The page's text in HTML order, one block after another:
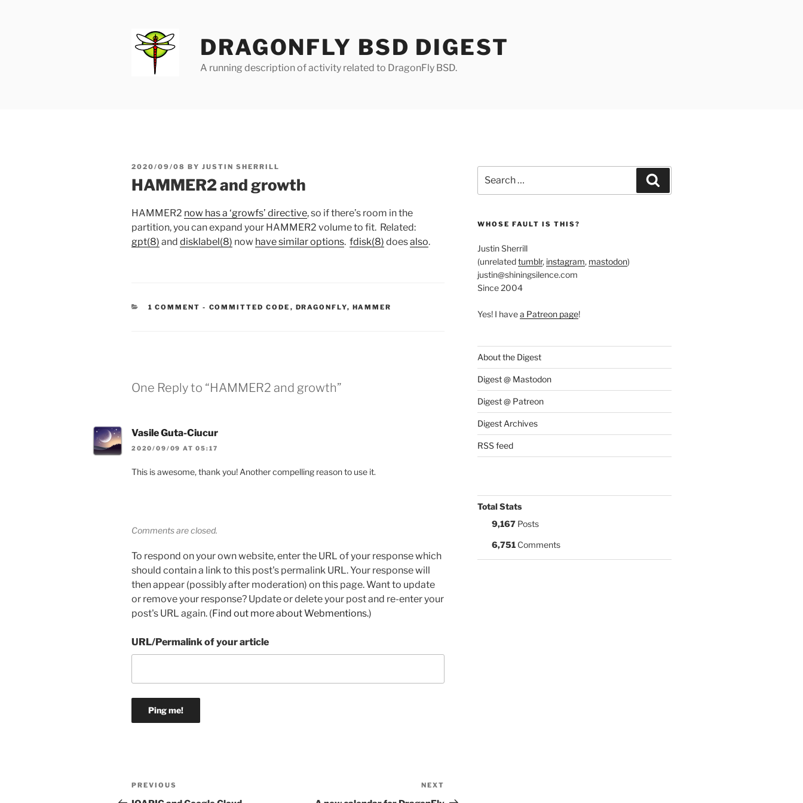
DRAGONFLY BSD DIGEST
A running description of activity related to DragonFly BSD.
POSTED
2020/09/08 BY JUSTIN SHERRILL
HAMMER2 and growth
HAMMER2 now has a ‘growfs’ directive, so if there’s room in the
partition, you can expand your HAMMER2 volume to fit. Related:
gpt(8) and disklabel(8) now have similar options. fdisk(8) doesalso.
1 COMMENT - CATEGORIES:
COMMITTED CODE , DRAGONFLY, HAMMER
One Reply to “HAMMER2 and growth”
Vasile Guta-Ciucur
2020/09/09 AT 05:17
This is awesome, thank you! Another compelling reason to use it.
Comments are closed.
To respond on your own website, enter the URL of your response which
should contain a link to this post's permalink URL. Your response will
then appear (possibly after moderation) on this page. Want to update
or remove your response? Update or delete your post and re-enter your
post's URL again. (Find out more about Webmentions.)
URL/Permalink of your article
Post
Previous
Post
PREVIOUS
Post
NEXT
for:
WHOSE FAULT IS THIS?
Justin Sherrill
(unrelatedtumblr, instagram, mastodon)
justin@shiningsilence.com
Since 2004
Yes! I havea Patreon page!
About the Digest
Digest @ Mastodon
Digest @ Patreon
Digest Archives
RSS feed
Total Stats
9,167Posts
6,751Comments